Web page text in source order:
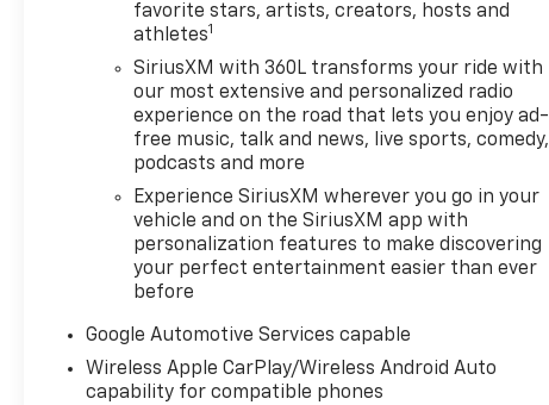
favorite stars, artists, creators, hosts and
athletes1
SiriusXM with 360L transforms your ride with
our most extensive and personalized radio
experience on the road that lets you enjoy ad-
free music, talk and news, live sports, comedy,
podcasts and more
Experience SiriusXM wherever you go in your
vehicle and on the SiriusXM app with
personalization features to make discovering
your perfect entertainment easier than ever
before
Google Automotive Services capable
Wireless Apple CarPlay/Wireless Android Auto
capability for compatible phones